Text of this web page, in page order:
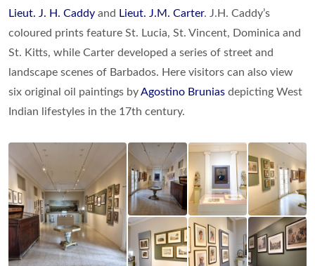
Lieut. J. H. Caddy and Lieut. J.M. Carter. J.H. Caddy’s
coloured prints feature St. Lucia, St. Vincent, Dominica and
St. Kitts, while Carter developed a series of street and
landscape scenes of Barbados. Here visitors can also view
six original oil paintings byAgostino Brunias depicting West
Indian lifestyles in the 17th century.